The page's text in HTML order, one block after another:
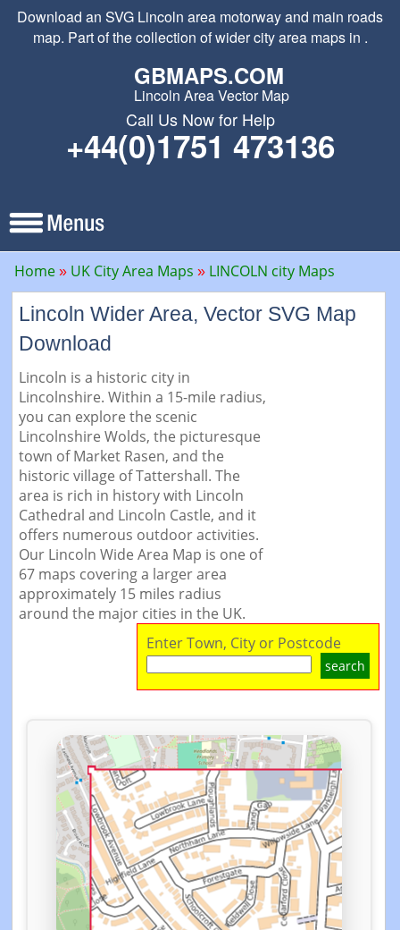
Download an SVG Lincoln area motorway and main roads
map. Part of the collection of wider city area maps in .
GBMAPS.COM
Lincoln Area Vector Map
Call Us Now for Help
+44(0)1751 473136
Home UK City Area Maps LINCOLN city Maps
Lincoln Wider Area, Vector SVG Map
Download
Lincoln is a historic city in
Lincolnshire. Within a 15-mile radius,
you can explore the scenic
Lincolnshire Wolds, the picturesque
town of Market Rasen, and the
historic village of Tattershall. The
area is rich in history with Lincoln
Cathedral and Lincoln Castle, and it
offers numerous outdoor activities.
Our Lincoln Wide Area Map is one of
67 maps covering a larger area
approximately 15 miles radius
around the major cities in the UK.
Enter Town, City or Postcode
search